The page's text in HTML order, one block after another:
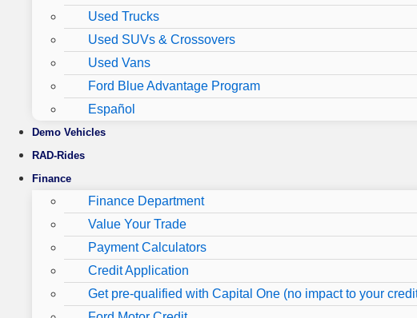
Used Trucks
Used SUVs & Crossovers
Used Vans
Ford Blue Advantage Program
Español
Demo Vehicles
RAD-Rides
Finance
Finance Department
Value Your Trade
Payment Calculators
Credit Application
Get pre-qualified with Capital One (no impact to your